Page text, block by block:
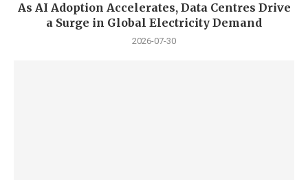
As AI Adoption Accelerates, Data Centres Drive
a Surge in Global Electricity Demand
2026-07-30